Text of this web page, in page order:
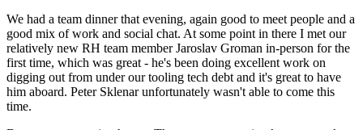
We had a team dinner that evening, again good to meet people and a
good mix of work and social chat. At some point in there I met our
relatively new RH team member Jaroslav Groman in-person for the
first time, which was great - he's been doing excellent work on
digging out from under our tooling tech debt and it's great to have
him aboard. Peter Sklenar unfortunately wasn't able to come this
time.